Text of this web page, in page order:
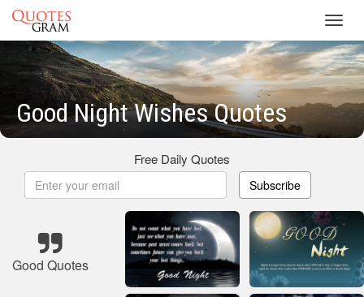
Good Night Wishes Quotes
Free Daily Quotes
Subscribe
Good Quotes